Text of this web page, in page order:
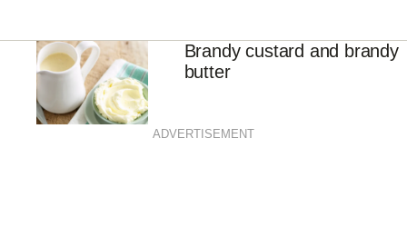
Brandy custard and brandy
butter
ADVERTISEMENT